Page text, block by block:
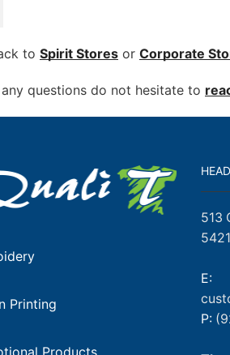
to Spirit Stores or Corporate
questions do not hesitate to
Printing
513
E:
P: